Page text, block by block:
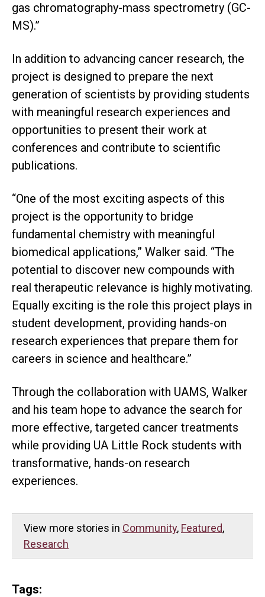
gas chromatography-mass spectrometry (GC-
MS).”
In addition to advancing cancer research, the
project is designed to prepare the next
generation of scientists by providing students
with meaningful research experiences and
opportunities to present their work at
conferences and contribute to scientific
publications.
“One of the most exciting aspects of this
project is the opportunity to bridge
fundamental chemistry with meaningful
biomedical applications,” Walker said. “The
potential to discover new compounds with
real therapeutic relevance is highly motivating.
Equally exciting is the role this project plays in
student development, providing hands-on
research experiences that prepare them for
careers in science and healthcare.”
Through the collaboration with UAMS, Walker
and his team hope to advance the search for
more effective, targeted cancer treatments
while providing UA Little Rock students with
transformative, hands-on research
experiences.
View more stories in Community, Featured,
Research
Tags: